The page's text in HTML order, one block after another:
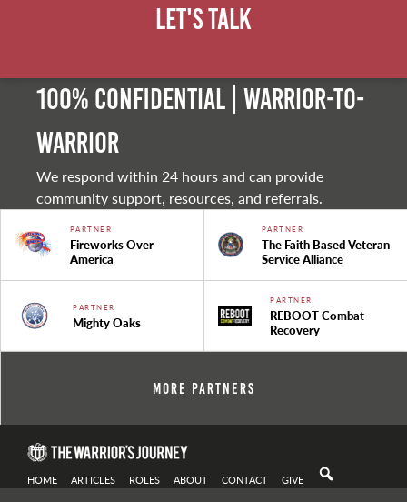
Let's Talk
100% Confidential | Warrior-to-
warrior
We respond within 24 hours and can provide
community support, resources, and referrals.
PARTNER
Fireworks Over
America
PARTNER
The Faith Based Veteran
Service Alliance
PARTNER
Mighty Oaks
PARTNER
REBOOT Combat
Recovery
More Partners
HOME ARTICLES ROLES ABOUT CONTACT GIVE